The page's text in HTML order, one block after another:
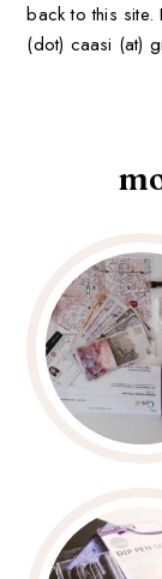
back to this
(dot) caasi (at)